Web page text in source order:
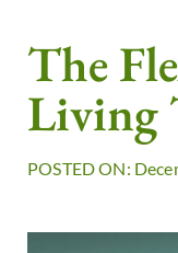
The
Living
POSTED ON: